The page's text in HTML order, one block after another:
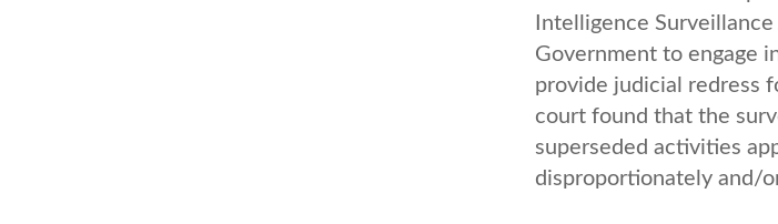
Intelligence
Government to engage
provide judicial redress
court found that the
superseded activities
disproportionately and/